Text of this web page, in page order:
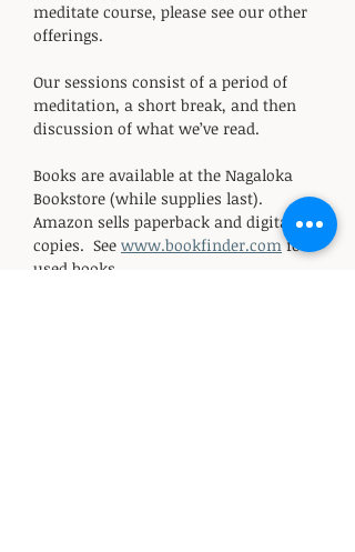
meditate course, please see our other
offerings.
Our sessions consist of a period of
meditation, a short break, and then
discussion of what we’ve read.
Books are available at the Nagaloka
Bookstore (while supplies last).
Amazon sells paperback and digital
copies.  See www.bookfinder.com for
used books.